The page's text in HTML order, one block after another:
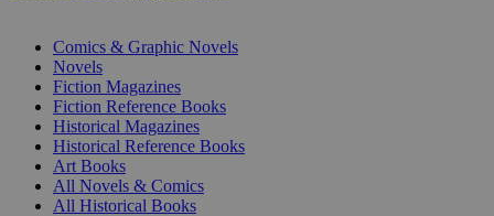
Comics & Graphic Novels
Novels
Fiction Magazines
Fiction Reference Books
Historical Magazines
Historical Reference Books
Art Books
All Novels & Comics
All Historical Books